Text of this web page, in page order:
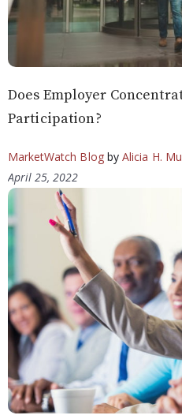
Does Employer
Participation?
MarketWatch Blogby Alicia H.
April 25, 2022